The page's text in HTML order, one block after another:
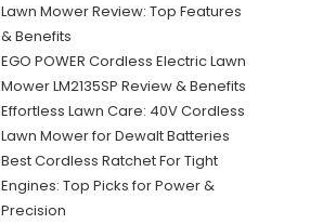
Lawn Mower Review: Top Features
& Benefits
EGO POWER Cordless Electric Lawn
Mower LM2135SP Review & Benefits
Effortless Lawn Care: 40V Cordless
Lawn Mower for Dewalt Batteries
Best Cordless Ratchet For Tight
Engines: Top Picks for Power &
Precision